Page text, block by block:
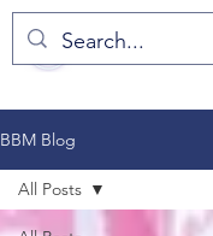
BBM Blog
All Posts